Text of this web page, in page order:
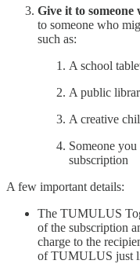
Give it to someone
to someone who
such as:
A school
A public
A creative
Someone
subscription
A few important details:
The TUMULUS
of the subscription
charge to the
of TUMULUS just